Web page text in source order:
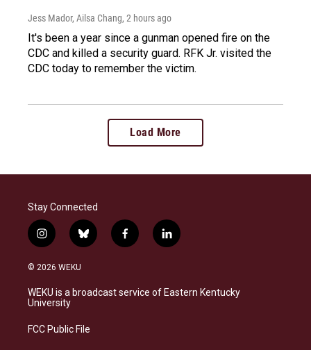
Jess Mador, Ailsa Chang, 2 hours ago
It's been a year since a gunman opened fire on the
CDC and killed a security guard. RFK Jr. visited the
CDC today to remember the victim.
Load More
Stay Connected
i
n
s
a
g
a
b
l
s
k
f
a
b
o
l
i
e
d
© 2026 WEKU
WEKU is a broadcast service of Eastern Kentucky
University
FCC Public File